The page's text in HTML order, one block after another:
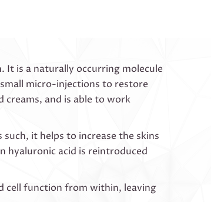
is a naturally occurring molecule
micro-injections to restore
and is able to work
it helps to increase the skins
hyaluronic acid is reintroduced
cell function from within, leaving